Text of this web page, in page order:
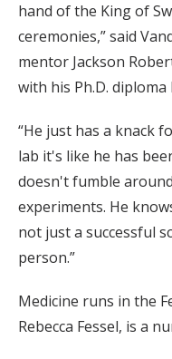
hand of the King of
ceremonies,” said
mentor Jackson
with his Ph.D. diploma
“He just has a knack
lab it's like he has
doesn't fumble
experiments. He
not just a successful
person.”
Medicine runs in the
Rebecca Fessel, is a